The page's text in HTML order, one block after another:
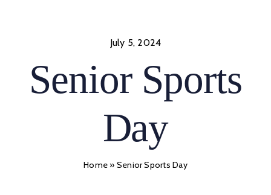
July 5, 2024
Senior Sports
Day
Home» Senior Sports Day